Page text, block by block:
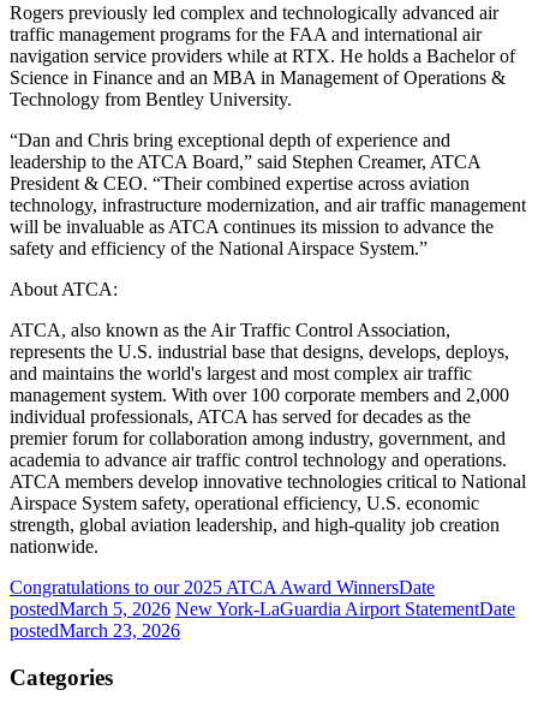
Rogers previously led complex and technologically advanced air
traffic management programs for the FAA and international air
navigation service providers while at RTX. He holds a Bachelor of
Science in Finance and an MBA in Management of Operations &
Technology from Bentley University.
“Dan and Chris bring exceptional depth of experience and
leadership to the ATCA Board,” said Stephen Creamer, ATCA
President & CEO. “Their combined expertise across aviation
technology, infrastructure modernization, and air traffic management
will be invaluable as ATCA continues its mission to advance the
safety and efficiency of the National Airspace System.”
About ATCA:
ATCA, also known as the Air Traffic Control Association,
represents the U.S. industrial base that designs, develops, deploys,
and maintains the world's largest and most complex air traffic
management system. With over 100 corporate members and 2,000
individual professionals, ATCA has served for decades as the
premier forum for collaboration among industry, government, and
academia to advance air traffic control technology and operations.
ATCA members develop innovative technologies critical to National
Airspace System safety, operational efficiency, U.S. economic
strength, global aviation leadership, and high-quality job creation
nationwide.
Congratulations to our 2025 ATCA Award WinnersDate
postedMarch 5, 2026 New York-LaGuardia Airport StatementDate
postedMarch 23, 2026
Categories